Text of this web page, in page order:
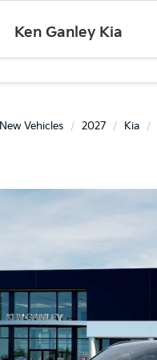
Ken Ganley Kia
New Vehicles 2027 Kia